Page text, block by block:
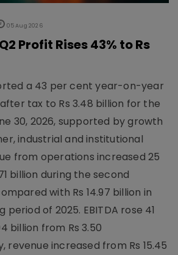
05 Aug 2026
Profit Rises 43% to Rs
a 43 per cent year-on-year
tax to Rs 3.48 billion for the
30, 2026, supported by growth
industrial and institutional
from operations increased 25
billion during the second
with Rs 14.97 billion in
of 2025. EBITDA rose 41
billion from Rs 3.50
revenue increased from Rs 15.45